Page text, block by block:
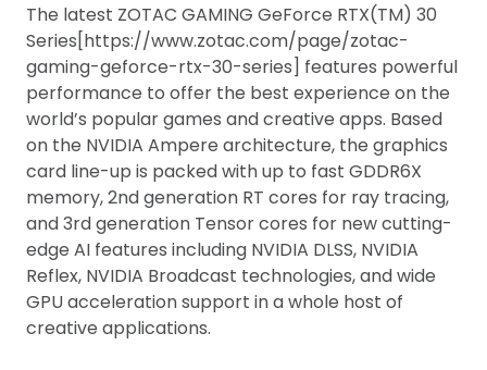
The latest ZOTAC GAMING GeForce RTX(TM) 30
Series[https://www.zotac.com/page/zotac-
gaming-geforce-rtx-30-series] features powerful
performance to offer the best experience on the
world’s popular games and creative apps. Based
on the NVIDIA Ampere architecture, the graphics
card line-up is packed with up to fast GDDR6X
memory, 2nd generation RT cores for ray tracing,
and 3rd generation Tensor cores for new cutting-
edge AI features including NVIDIA DLSS, NVIDIA
Reflex, NVIDIA Broadcast technologies, and wide
GPU acceleration support in a whole host of
creative applications.